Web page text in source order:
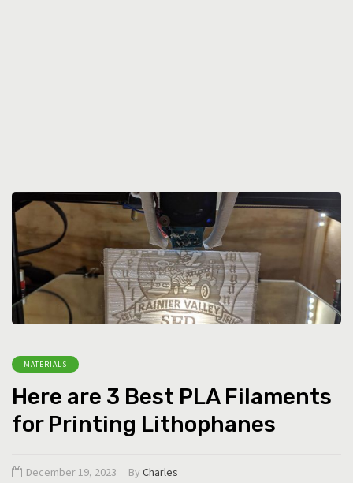
MATERIALS
Here are 3 Best PLA Filaments
for Printing Lithophanes
December 19, 2023 By Charles